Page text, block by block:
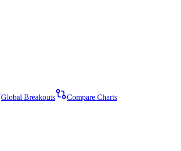
Global Breakouts
Compare Charts